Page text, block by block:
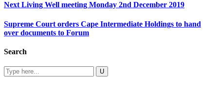
Next Living Well meeting Monday 2nd December 2019
Supreme Court orders Cape Intermediate Holdings to hand
over documents to Forum
Search